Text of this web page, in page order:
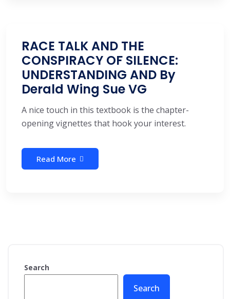
RACE TALK AND THE
CONSPIRACY OF SILENCE:
UNDERSTANDING AND By
Derald Wing Sue VG
A nice touch in this textbook is the chapter-
opening vignettes that hook your interest.
Read More
Search
Search